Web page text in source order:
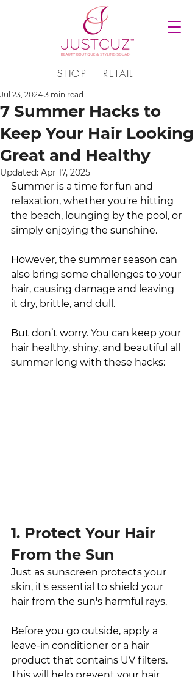
SHOP RETAIL
7 Summer Hacks to
Keep Your Hair Looking
Great and Healthy
Jul 23, 2024 3 min read
Updated: Apr 17, 2025
Summer is a time for fun and
relaxation, whether you're hitting
the beach, lounging by the pool, or
simply enjoying the sunshine.
However, the summer season can
also bring some challenges to your
hair, causing damage and leaving
it dry, brittle, and dull.
But don’t worry. You can keep your
hair healthy, shiny, and beautiful all
summer long with these hacks:
1. Protect Your Hair
From the Sun
Just as sunscreen protects your
skin, it's essential to shield your
hair from the sun's harmful rays.
Before you go outside, apply a
leave-in conditioner or a hair
product that contains UV filters.